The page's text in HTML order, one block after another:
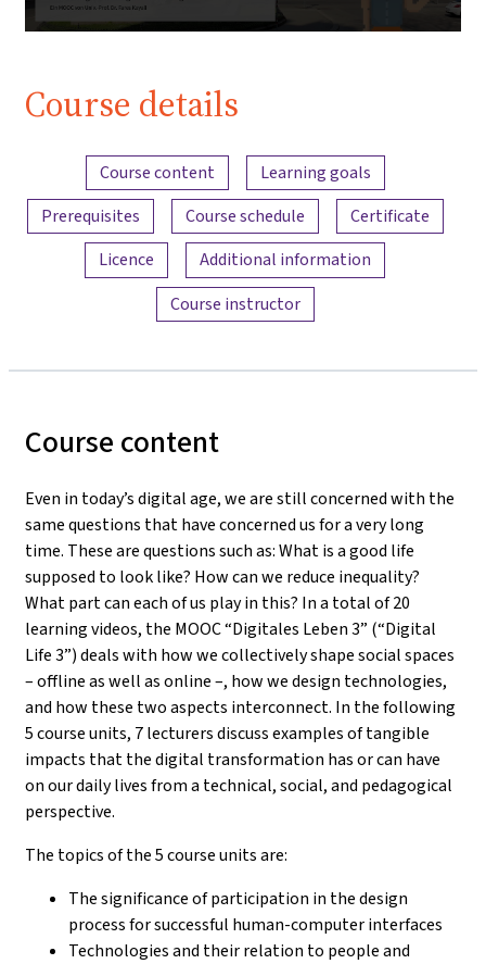
Course details
Content overview
Course content
Learning goals
Prerequisites
Course schedule
Certificate
Licence
Additional information
Course instructor
Course content
Even in today’s digital age, we are still concerned with the
same questions that have concerned us for a very long
time. These are questions such as: What is a good life
supposed to look like? How can we reduce inequality?
What part can each of us play in this? In a total of 20
learning videos, the MOOC “Digitales Leben 3” (“Digital
Life 3”) deals with how we collectively shape social spaces
– offline as well as online –, how we design technologies,
and how these two aspects interconnect. In the following
5 course units, 7 lecturers discuss examples of tangible
impacts that the digital transformation has or can have
on our daily lives from a technical, social, and pedagogical
perspective.
The topics of the 5 course units are:
The significance of participation in the design
process for successful human-computer interfaces
Technologies and their relation to people and